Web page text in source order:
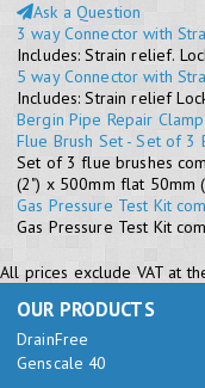
Ask a Question
3 way Connector with
Includes: Strain relief.
5 way Connector with
Includes: Strain relief
Bergin Pipe Repair Clamp
Flue Brush Set - Set of 3
Set of 3 flue brushes
(2") x 500mm flat 50mm
Gas Pressure Test Kit
Gas Pressure Test Kit
All prices exclude VAT at
OUR PRODUCTS
DrainFree
Genscale 40